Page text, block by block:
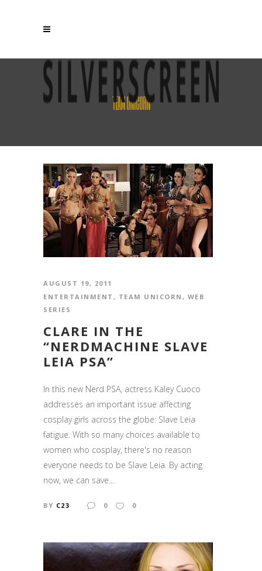
TEAM UNICORN
AUGUST 19, 2011
ENTERTAINMENT , TEAM UNICORN , WEB
SERIES
CLARE IN THE
“NERDMACHINE SLAVE
LEIA PSA”
In this new Nerd PSA, actress Kaley Cuoco
addresses an important issue affecting
cosplay girls across the globe: Slave Leia
fatigue. With so many choices available to
women who cosplay, there's no reason
everyone needs to be Slave Leia. By acting
now, we can save...
BY C23 0 0